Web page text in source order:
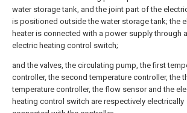
water storage tank, and the joint part of the
is positioned outside the water storage tank; the
heater is connected with a power supply through
electric heating control switch;
and the valves, the circulating pump, the first
controller, the second temperature controller, the
temperature controller, the flow sensor and the
heating control switch are respectively electrically